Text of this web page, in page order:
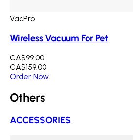
VacPro
Wireless Vacuum For Pet
CA$99.00
CA$159.00
Order Now
Others
ACCESSORIES